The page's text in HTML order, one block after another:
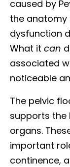
caused by
the anatomy
dysfunction
What it can
associated
noticeable
The pelvic
supports the
organs.
important
continence,